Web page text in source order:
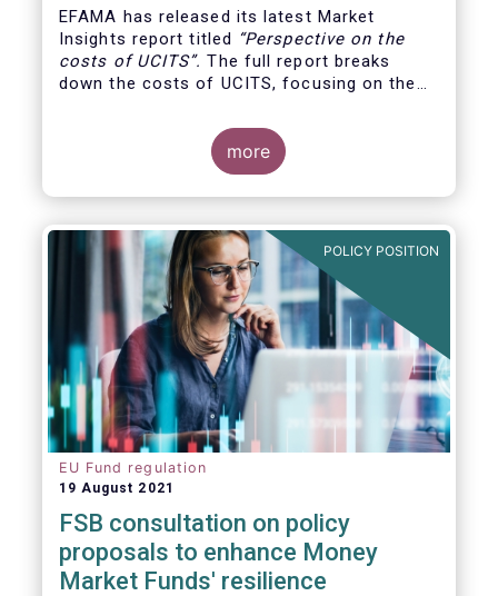
EFAMA has released its latest Market
Insights report titled “Perspective on the
costs of UCITS”. The full report breaks
down the costs of UCITS, focusing on the
provided along the investment fund value
distinguishing between the
for which fund managers are
directly responsible, and the
more
POLICY POSITION
EU Fund regulation
19 August 2021
FSB consultation on policy
proposals to enhance Money
Market Funds' resilience